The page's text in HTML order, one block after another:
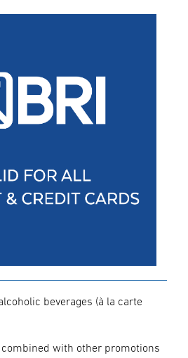
beverages (à la carte
combined with other promotions